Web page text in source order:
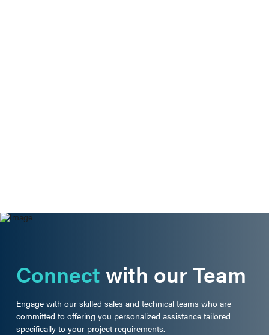
Connectwith our Team
Engage with our skilled sales and technical teams who are
committed to offering you personalized assistance tailored
specifically to your project requirements.